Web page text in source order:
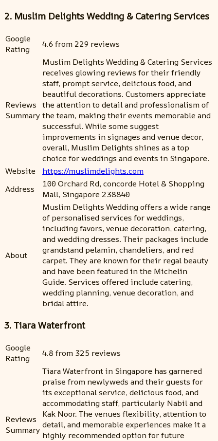
2. Muslim Delights Wedding & Catering Services
Google
Rating
4.6 from 229 reviews
Reviews
Summary
Muslim Delights Wedding & Catering Services
receives glowing reviews for their friendly
staff, prompt service, delicious food, and
beautiful decorations. Customers appreciate
the attention to detail and professionalism of
the team, making their events memorable and
successful. While some suggest
improvements in signages and venue decor,
overall, Muslim Delights shines as a top
choice for weddings and events in Singapore.
Website
https://muslimdelights.com
Address
100 Orchard Rd, concorde Hotel & Shopping
Mall, Singapore 238840
About
Muslim Delights Wedding offers a wide range
of personalised services for weddings,
including favors, venue decoration, catering,
and wedding dresses. Their packages include
grandstand pelamin, chandeliers, and red
carpet. They are known for their regal beauty
and have been featured in the Michelin
Guide. Services offered include catering,
wedding planning, venue decoration, and
bridal attire.
3. Tiara Waterfront
Google
Rating
4.8 from 325 reviews
Reviews
Summary
Tiara Waterfront in Singapore has garnered
praise from newlyweds and their guests for
its exceptional service, delicious food, and
accommodating staff, particularly Nabil and
Kak Noor. The venues flexibility, attention to
detail, and memorable experiences make it a
highly recommended option for future